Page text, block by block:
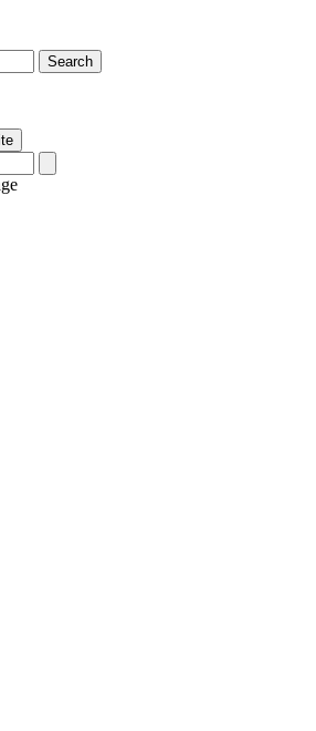
Search